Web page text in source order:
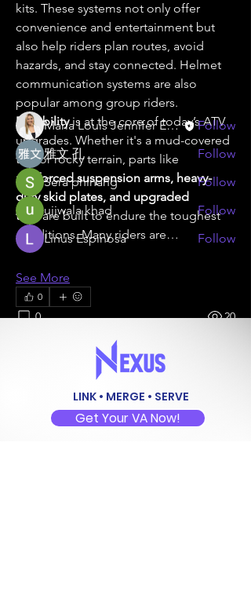
kits. These systems not only offer
convenience and entertainment but
also help riders plan routes, avoid
hazards, and stay connected. Helmet
communication systems are also
popular among group riders.
Durability is at the core of today’s ATV
upgrades. Whether it's a mud-covered
reinforced suspension arms, heavy-
duty skid plates, and upgraded
tires are built to endure the toughest
conditions. Many riders are…
See More
0
0 20
Maria Louis Jennifer Espinosa
July 9, 2024
Welcome to our group My Site 2
Welcome to the group! You can
connect with other members, ge...
Read more
Members
Maria Louis Jennifer Espinosa
Follow
雅文 孔
Follow
Sera phinang
Follow
ujjwala khad
Follow
Linus Espinosa
Follow
LINK • MERGE • SERVE
Get Your VA Now!